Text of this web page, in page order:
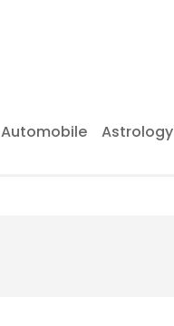
Automobile Astrology